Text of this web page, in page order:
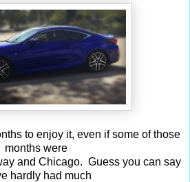
to enjoy it, even if some of those
months were
and Chicago. Guess you can say
hardly had much